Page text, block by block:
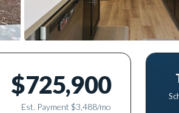
$725,900
Est. Payment $3,488/mo